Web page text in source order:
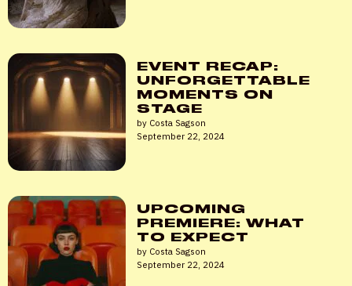
EVENT RECAP:
UNFORGETTABLE
MOMENTS ON
STAGE
by Costa Sagson
September 22, 2024
UPCOMING
PREMIERE: WHAT
TO EXPECT
by Costa Sagson
September 22, 2024